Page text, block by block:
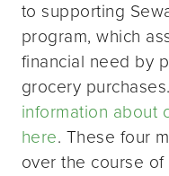
to supporting
program, which
financial need by
grocery
information about
here. These four
over the course of